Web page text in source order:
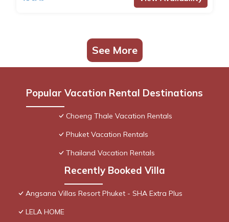
See More
Popular Vacation Rental Destinations
Choeng Thale Vacation Rentals
Phuket Vacation Rentals
Thailand Vacation Rentals
Recently Booked Villa
Angsana Villas Resort Phuket - SHA Extra Plus
LELA HOME